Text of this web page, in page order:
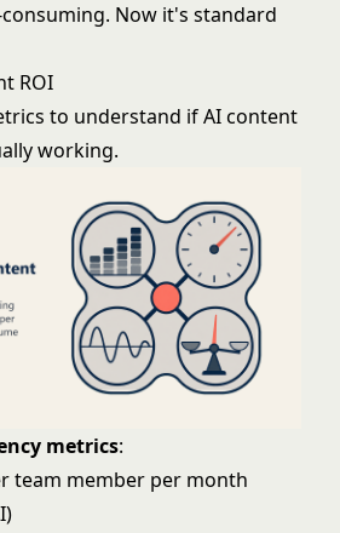
Now it's standard
ROI
to understand if AI content
working.
metrics:
team member per month